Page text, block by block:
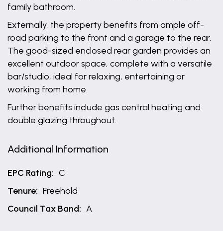
family bathroom.
Externally, the property benefits from ample off-
road parking to the front and a garage to the rear.
The good-sized enclosed rear garden provides an
excellent outdoor space, complete with a versatile
bar/studio, ideal for relaxing, entertaining or
working from home.
Further benefits include gas central heating and
double glazing throughout.
Additional Information
EPC Rating: C
Tenure: Freehold
Council Tax Band: A